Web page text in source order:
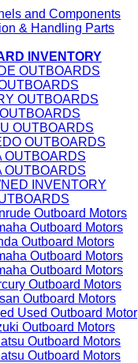
and Components
& Handling Parts
INVENTORY
OUTBOARDS
OUTBOARDS
OUTBOARDS
OUTBOARDS
OUTBOARDS
OUTBOARDS
INVENTORY
Outboard Motors
Outboard Motors
Outboard Motors
Outboard Motors
Outboard Motors
Outboard Motors
Outboard Motors
Used Outboard Motor
Outboard Motors
Outboard Motors
Outboard Motors